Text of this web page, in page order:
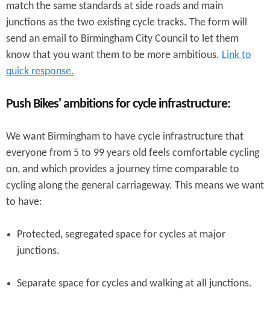
match the same standards at side roads and main
junctions as the two existing cycle tracks. The form will
send an email to Birmingham City Council to let them
know that you want them to be more ambitious. Link to
quick response.
Push Bikes' ambitions for cycle infrastructure:
We want Birmingham to have cycle infrastructure that
everyone from 5 to 99 years old feels comfortable cycling
on, and which provides a journey time comparable to
cycling along the general carriageway. This means we want
to have:
Protected, segregated space for cycles at major
junctions.
Separate space for cycles and walking at all junctions.